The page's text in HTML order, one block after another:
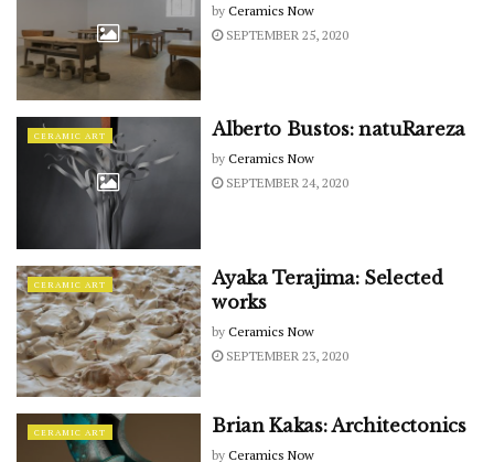
by Ceramics Now
SEPTEMBER 25, 2020
CERAMIC ART Alberto Bustos: natuRareza
by Ceramics Now
SEPTEMBER 24, 2020
CERAMIC ART
Ayaka Terajima: Selected
works
by Ceramics Now
SEPTEMBER 23, 2020
CERAMIC ART Brian Kakas: Architectonics
by Ceramics Now